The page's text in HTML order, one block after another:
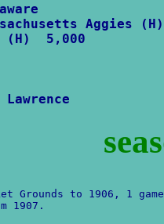
Aggies (H)
5,000
Grounds to 1906, 1
1907.